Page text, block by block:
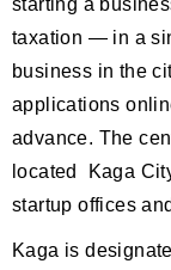
starting a
taxation — in a
business in the
applications
advance. The
located Kaga
startup offices
Kaga is